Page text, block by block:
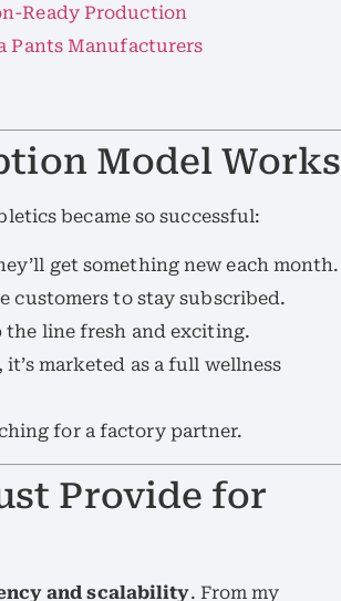
Ready Production
Pants Manufacturers
Model Works
became so successful:
get something new each month.
customers to stay subscribed.
the line fresh and exciting.
marketed as a full wellness
for a factory partner.
Provide for
and scalability. From my